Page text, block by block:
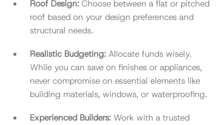
Roof Design: Choose between a flat or pitched
roof based on your design preferences and
structural needs.
Realistic Budgeting: Allocate funds wisely.
While you can save on finishes or appliances,
never compromise on essential elements like
building materials, windows, or waterproofing.
Experienced Builders: Work with a trusted